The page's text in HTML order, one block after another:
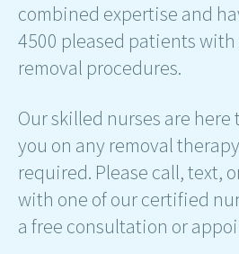
combined expertise and
4500 pleased patients
removal procedures.
Our skilled nurses are
you on any removal
required. Please call, text,
with one of our certified
a free consultation or